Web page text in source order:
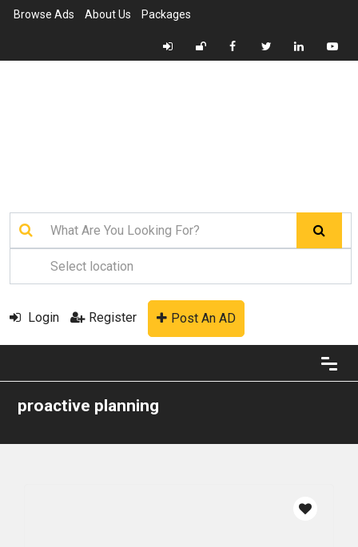
Browse Ads About Us Packages
Login Register Post An AD
proactive planning